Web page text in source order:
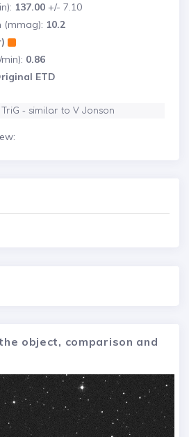
137.00 +/- 7.10
(mmag): 10.2
0.86
ETD
- similar to V Jonson
object, comparison and